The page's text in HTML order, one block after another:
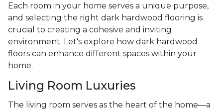
Each room in your home serves a unique purpose,
and selecting the right dark hardwood flooring is
crucial to creating a cohesive and inviting
environment. Let's explore how dark hardwood
floors can enhance different spaces within your
home.
Living Room Luxuries
The living room serves as the heart of the home—a